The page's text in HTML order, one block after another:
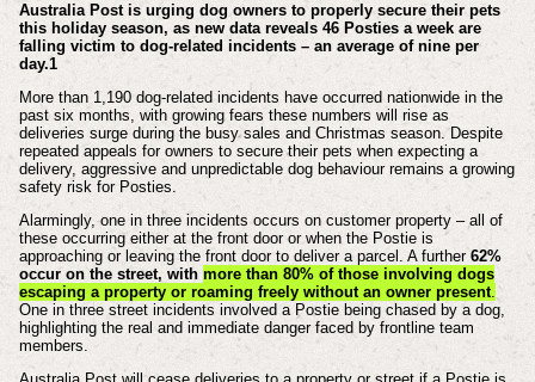
Australia Post is urging dog owners to properly secure their pets
this holiday season, as new data reveals 46 Posties a week are
falling victim to dog-related incidents – an average of nine per
day.1
More than 1,190 dog-related incidents have occurred nationwide in the
past six months, with growing fears these numbers will rise as
deliveries surge during the busy sales and Christmas season. Despite
repeated appeals for owners to secure their pets when expecting a
delivery, aggressive and unpredictable dog behaviour remains a growing
safety risk for Posties.
Alarmingly, one in three incidents occurs on customer property – all of
these occurring either at the front door or when the Postie is
approaching or leaving the front door to deliver a parcel. A further 62%
occur on the street, with more than 80% of those involving dogs
escaping a property or roaming freely without an owner present.
One in three street incidents involved a Postie being chased by a dog,
highlighting the real and immediate danger faced by frontline team
members.